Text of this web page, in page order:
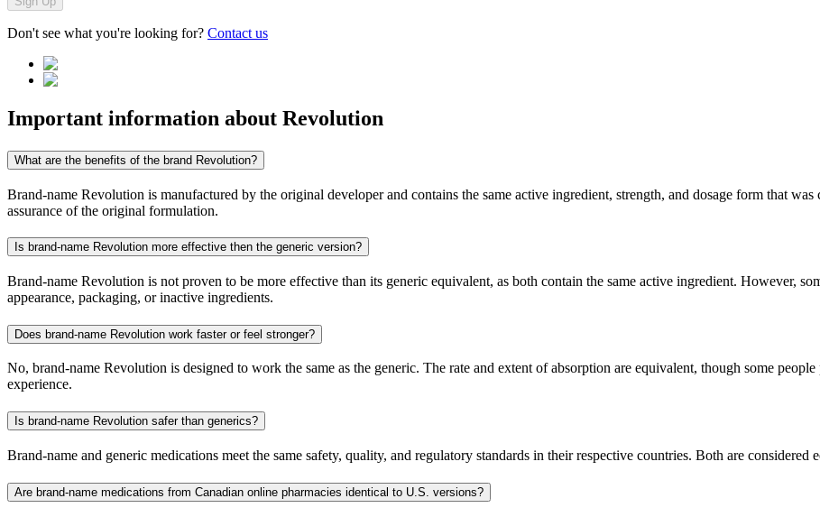
Don't see what you're looking for? Contact us
Important information about Revolution
What are the benefits of the brand Revolution?
Brand-name Revolution is manufactured by the original developer and contains the same active ingredient, strength, and dosage form that
assurance of the original formulation.
Is brand-name Revolution more effective then the generic version?
Brand-name Revolution is not proven to be more effective than its generic equivalent, as both contain the same active ingredient. However,
appearance, packaging, or inactive ingredients.
Does brand-name Revolution work faster or feel stronger?
No, brand-name Revolution is designed to work the same as the generic. The rate and extent of absorption are equivalent, though some
experience.
Is brand-name Revolution safer than generics?
Brand-name and generic medications meet the same safety, quality, and regulatory standards in their respective countries. Both are considered
Are brand-name medications from Canadian online pharmacies identical to U.S. versions?